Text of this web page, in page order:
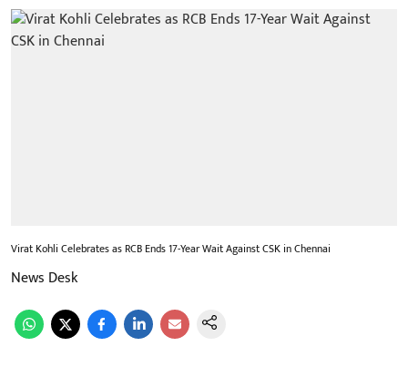
Virat Kohli Celebrates as RCB Ends 17-Year Wait Against CSK in Chennai
News Desk